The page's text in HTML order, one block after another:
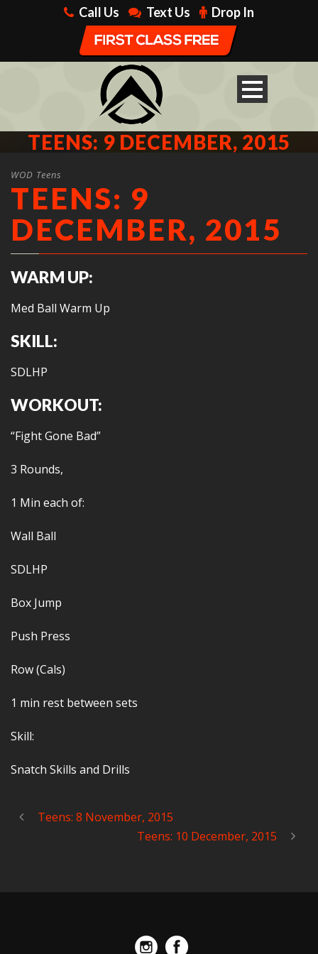
Call Us Text Us Drop In
TEENS: 9 DECEMBER, 2015
WOD Teens
TEENS: 9
DECEMBER, 2015
WARM UP:
Med Ball Warm Up
SKILL:
SDLHP
WORKOUT:
“Fight Gone Bad”
3 Rounds,
1 Min each of:
Wall Ball
SDLHP
Box Jump
Push Press
Row (Cals)
1 min rest between sets
Skill:
Snatch Skills and Drills
Teens: 8 November, 2015
Teens: 10 December, 2015